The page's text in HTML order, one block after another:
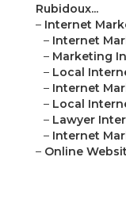
Rubidoux...
– Internet
– Internet
– Marketing
– Local
– Internet
– Local
– Lawyer
– Internet
– Online